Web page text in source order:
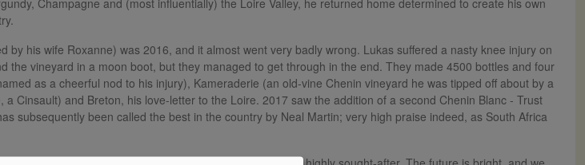
Champagne and (most influentially) the Loire Valley, he returned home determined to create his own
by his wife Roxanne) was 2016, and it almost went very badly wrong. Lukas suffered a nasty knee injury on
the vineyard in a moon boot, but they managed to get through in the end. They made 4500 bottles and four
as a cheerful nod to his injury), Kameraderie (an old-vine Chenin vineyard he was tipped off about by a
Cinsault) and Breton, his love-letter to the Loire. 2017 saw the addition of a second Chenin Blanc - Trust
subsequently been called the best in the country by Neal Martin; very high praise indeed, as South Africa